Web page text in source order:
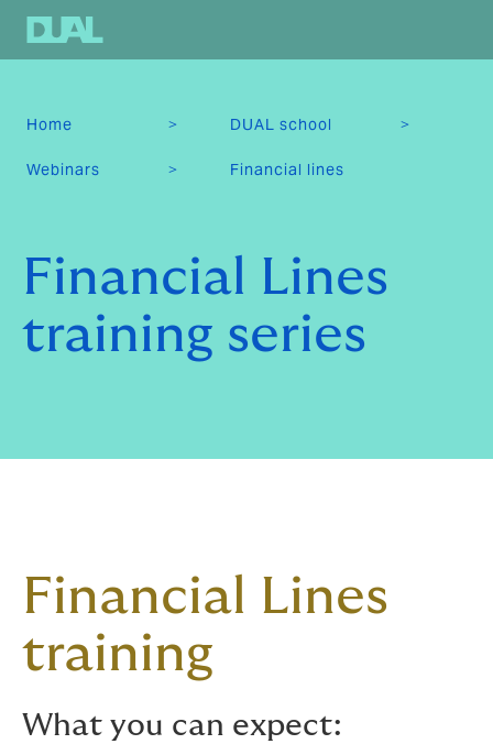
Home > DUAL school >
Webinars > Financial lines
Financial Lines
training series
Financial Lines
training
What you can expect: